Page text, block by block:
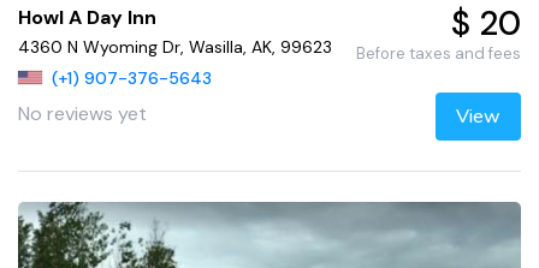
Howl A Day Inn
4360 N Wyoming Dr, Wasilla, AK, 99623
(+1) 907-376-5643
No reviews yet
$ 20
Before taxes and fees
View